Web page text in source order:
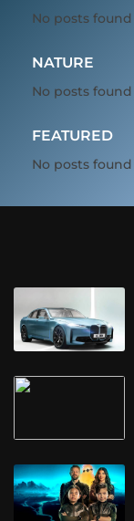
No posts found
NATURE
No posts found
FEATURED
No posts found